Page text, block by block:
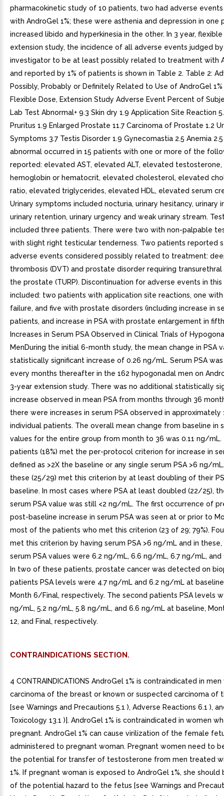
pharmacokinetic study of 10 patients, two had adverse
with AndroGel 1%; these were asthenia and depression in one
increased libido and hyperkinesia in the other. In 3 year,
extension study, the incidence of all adverse events judged
investigator to be at least possibly related to treatment with
and reported by 1% of patients is shown in Table 2. Table 2:
Possibly, Probably or Definitely Related to Use of AndroGel 1%
Flexible Dose, Extension Study Adverse Event Percent of
Lab Test Abnormal+ 9.3 Skin dry 1.9 Application Site Reaction
Pruritus 1.9 Enlarged Prostate 11.7 Carcinoma of Prostate 1.2
Symptoms 3.7 Testis Disorder 1.9 Gynecomastia 2.5 Anemia
abnormal occurred in 15 patients with one or more of the
reported: elevated AST, elevated ALT, elevated
hemoglobin or hematocrit, elevated cholesterol, elevated
ratio, elevated triglycerides, elevated HDL, elevated serum
Urinary symptoms included nocturia, urinary hesitancy, urinary
urinary retention, urinary urgency and weak urinary stream.
included three patients. There were two with non-palpable
with slight right testicular tenderness. Two patients reported
adverse events considered possibly related to treatment:
thrombosis (DVT) and prostate disorder requiring
the prostate (TURP). Discontinuation for adverse events in
included: two patients with application site reactions, one with
failure, and five with prostate disorders (including increase in
patients, and increase in PSA with prostate enlargement in
Increases in Serum PSA Observed in Clinical Trials of
MenDuring the initial 6-month study, the mean change in PSA
statistically significant increase of 0.26 ng/mL. Serum PSA
every months thereafter in the 162 hypogonadal men on
3-year extension study. There was no additional statistically
increase observed in mean PSA from months through 36
there were increases in serum PSA observed in approximately
individual patients. The overall mean change from baseline in
values for the entire group from month to 36 was 0.11 ng/mL.
patients (18%) met the per-protocol criterion for increase in
defined as >2X the baseline or any single serum PSA >6 ng/
these (25/29) met this criterion by at least doubling of their
baseline. In most cases where PSA at least doubled (22/25),
serum PSA value was still <2 ng/mL. The first occurrence of
post-baseline increase in serum PSA was seen at or prior to
most of the patients who met this criterion (23 of 29; 79%).
met this criterion by having serum PSA >6 ng/mL and in these,
serum PSA values were 6.2 ng/mL, 6.6 ng/mL, 6.7 ng/mL, and
In two of these patients, prostate cancer was detected on
patients PSA levels were 4.7 ng/mL and 6.2 ng/mL at
Month 6/Final, respectively. The second patients PSA levels
ng/mL, 5.2 ng/mL, 5.8 ng/mL, and 6.6 ng/mL at baseline,
12, and Final, respectively.
CONTRAINDICATIONS SECTION.
4 CONTRAINDICATIONS AndroGel 1% is contraindicated in
carcinoma of the breast or known or suspected carcinoma of
[see Warnings and Precautions 5.1 ), Adverse Reactions 6.1 ),
Toxicology 13.1 )]. AndroGel 1% is contraindicated in women
pregnant. AndroGel 1% can cause virilization of the female
administered to pregnant woman. Pregnant women need to
the potential for transfer of testosterone from men treated
1%. If pregnant woman is exposed to AndroGel 1%, she should
of the potential hazard to the fetus [see Warnings and